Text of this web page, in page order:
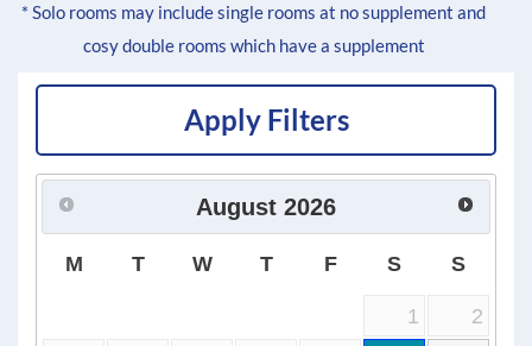
* Solo rooms may include single rooms at no supplement and
cosy double rooms which have a supplement
Apply Filters
August 2026
M T W T F S S
1
2